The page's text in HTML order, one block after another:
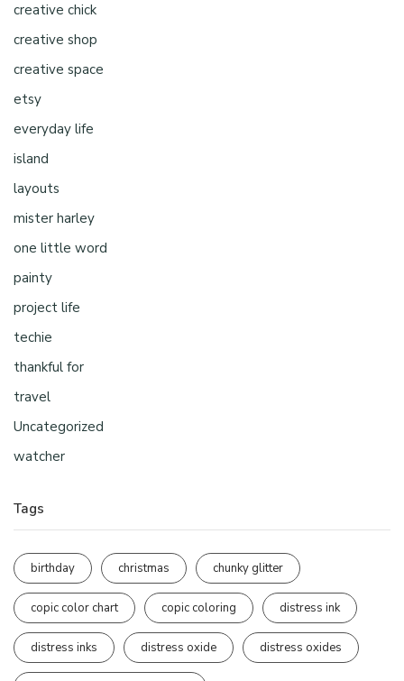
creative chick
creative shop
creative space
etsy
everyday life
island
layouts
mister harley
one little word
painty
project life
techie
thankful for
travel
Uncategorized
watcher
Tags
birthday christmas chunky glitter
copic color chart copic coloring distress ink
distress inks distress oxide distress oxides